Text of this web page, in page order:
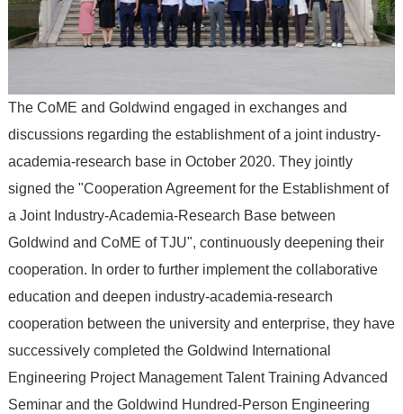
The CoME and Goldwind engaged in exchanges and
discussions regarding the establishment of a joint industry-
academia-research base in October 2020. They jointly
signed the "Cooperation Agreement for the Establishment of
a Joint Industry-Academia-Research Base between
Goldwind and CoME of TJU", continuously deepening their
cooperation. In order to further implement the collaborative
education and deepen industry-academia-research
cooperation between the university and enterprise, they have
successively completed the Goldwind International
Engineering Project Management Talent Training Advanced
Seminar and the Goldwind Hundred-Person Engineering